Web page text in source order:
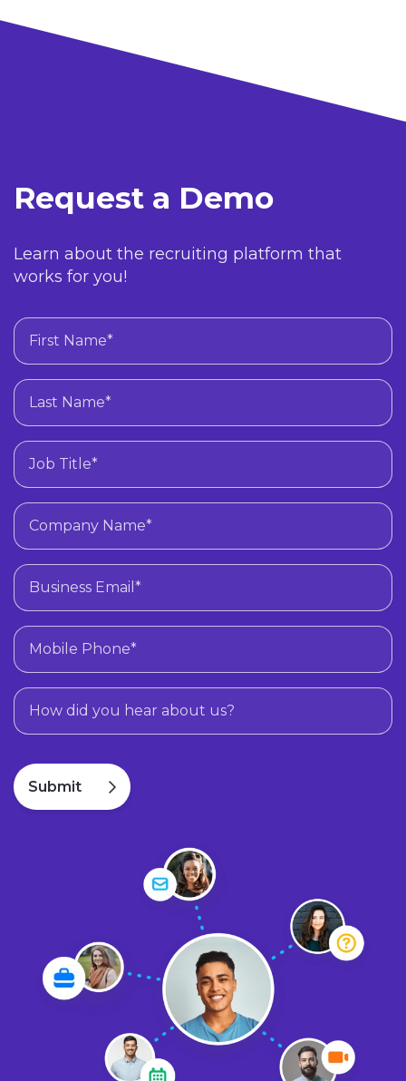
Request a Demo
Learn about the recruiting platform that
works for you!